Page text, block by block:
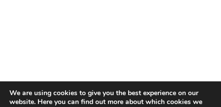
We are using cookies to give you the best experience on our
website. Here you can find out more about which cookies we